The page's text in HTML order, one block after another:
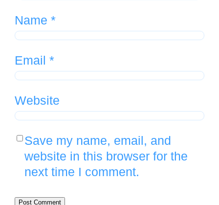
Name *
Email *
Website
Save my name, email, and
website in this browser for the
next time I comment.